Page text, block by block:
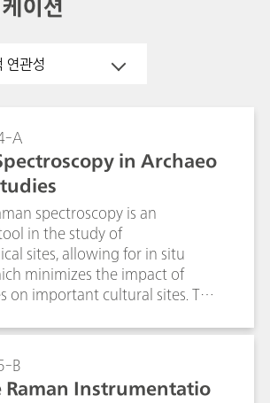
이션
연관성
A
in Archaeo
spectroscopy is an
in the study of
sites, allowing for in situ
minimizes the impact of
on important cultural sites. The
video microscope
weight instrument reduces the
and increases the ability
measurements over
B
Raman Instrumentatio